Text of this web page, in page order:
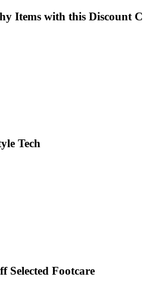
Items with this Discount
Tech
Selected Footcare